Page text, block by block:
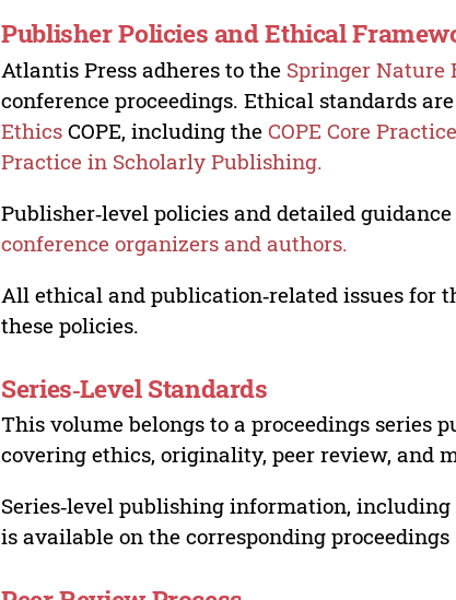
Publisher Policies and Ethical
Atlantis Press adheres to the Springer Nature
conference proceedings. Ethical standards
Ethics COPE, including theCOPE Core
Practice in Scholarly Publishing.
Publisher‑level policies and detailed
conference organizers and authors.
All ethical and publication‑related issues for
these policies.
Series‑Level Standards
This volume belongs to a proceedings series
covering ethics, originality, peer review, and
Series‑level publishing information,
is available on the corresponding proceedings